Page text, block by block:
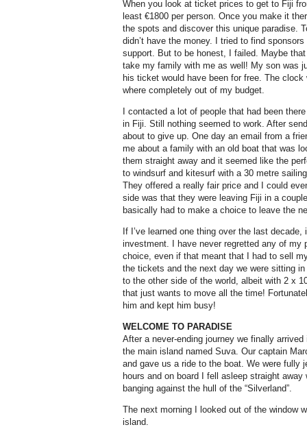
When you look at ticket prices to get to Fiji
least €1800 per person. Once you make it
the spots and discover this unique paradise.
didn’t have the money. I tried to find
support. But to be honest, I failed. Maybe
take my family with me as well! My son was
his ticket would have been for free. The
where completely out of my budget.
I contacted a lot of people that had been
in Fiji. Still nothing seemed to work. After
about to give up. One day an email from a
me about a family with an old boat that was
them straight away and it seemed like the
to windsurf and kitesurf with a 30 metre
They offered a really fair price and I could
side was that they were leaving Fiji in a
basically had to make a choice to leave the
If I’ve learned one thing over the last decade,
investment. I have never regretted any of my
choice, even if that meant that I had to sell
the tickets and the next day we were sitting
to the other side of the world, albeit with 2 x
that just wants to move all the time!
him and kept him busy!
WELCOME TO PARADISE
After a never-ending journey we finally
the main island named Suva. Our captain
and gave us a ride to the boat. We were fully
hours and on board I fell asleep straight
banging against the hull of the “Silverland”.
The next morning I looked out of the window
island.